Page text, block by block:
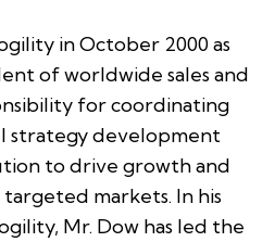
in October 2000 as
of worldwide sales and
for coordinating
strategy development
to drive growth and
targeted markets. In his
Mr. Dow has led the